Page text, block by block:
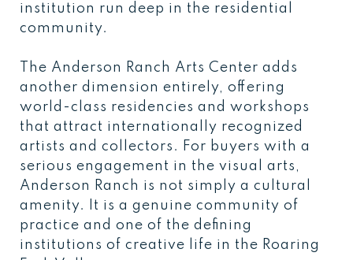
institution run deep in the residential
community.
The Anderson Ranch Arts Center adds
another dimension entirely, offering
world-class residencies and workshops
that attract internationally recognized
artists and collectors. For buyers with a
serious engagement in the visual arts,
Anderson Ranch is not simply a cultural
amenity. It is a genuine community of
practice and one of the defining
institutions of creative life in the Roaring